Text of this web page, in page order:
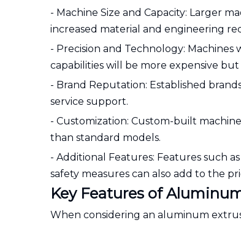
- Machine Size and Capacity: Larger
increased material and engineering
- Precision and Technology:
capabilities will be more expensive
- Brand Reputation: Established
service support.
- Customization: Custom-built
than standard models.
- Additional Features: Features such
safety measures can also add to the
Key Features of
When considering an aluminum